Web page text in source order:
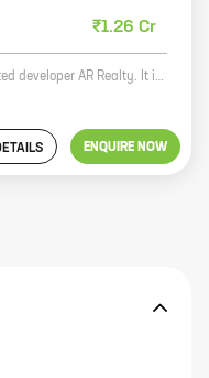
₹1.26 Cr
Ar Atlas is a new residential project by reputed developer AR Realty. It is located in Shankar Kalat Nagar, Wakad, which is a prime location in Pune. The project offers spacious homes with carpet areas ranging from 0 sq ft to 0 sq ft. The homes are well-designed and have all the modern amenities that you need. The project is also surrounded by lush green surroundings, making it a perfect place to live. If you are looking for a new home in Pune, Ar Atlas is the perfect choice for you. It is a great investment opportunity and is sure to appreciate in value in the future. So what are you waiting for? Contact us today to book your home at Ar Atlas!
ENQUIRE NOW